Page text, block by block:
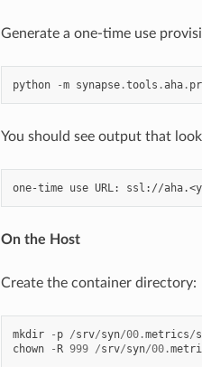
Generate a one-time use
python -m synapse.tools .aha.
You should see output that
On the Host
Create the container directory:
mkdir - p /srv/syn/00.metrics/
chown
-R 999 /srv/syn/00.